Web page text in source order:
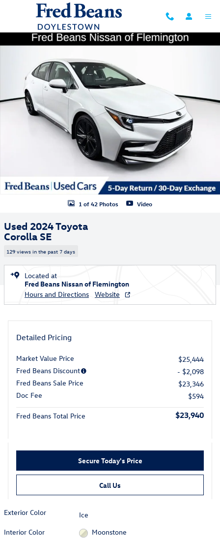
Skip to main content
Used 2024 Toyota Corolla SE Sedan Photo 1 of 42
1 of 42 Photos Video
Used 2024 Toyota
Corolla SE
129 views in the past 7 days
Located at
Fred Beans Nissan of Flemington
Hours and Directions
Website
Detailed Pricing
Market Value Price
$25,444
Fred Beans Discount
- $2,098
Fred Beans Sale Price
$23,346
Doc Fee
$594
Fred Beans Total Price $23,940
Secure Today's Price
Call Us
Exterior Color
Ice
Interior Color
Moonstone